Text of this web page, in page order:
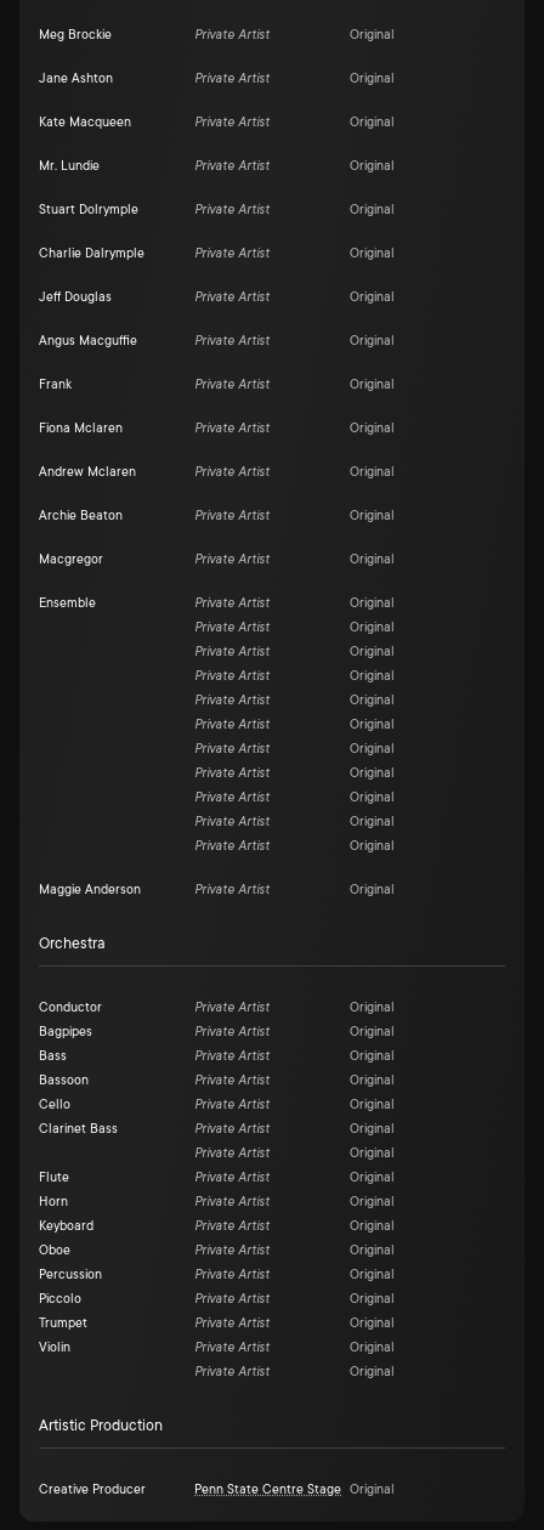
Meg Brockie Private Artist Original
Jane Ashton Private Artist Original
Kate Macqueen Private Artist Original
Mr. Lundie Private Artist Original
Stuart Dolrymple Private Artist Original
Charlie Dalrymple Private Artist Original
Jeff Douglas Private Artist Original
Angus Macguffie Private Artist Original
Frank Private Artist Original
Fiona Mclaren Private Artist Original
Andrew Mclaren Private Artist Original
Archie Beaton Private Artist Original
Macgregor Private Artist Original
Ensemble Private Artist
Original
Private Artist
Original
Private Artist
Original
Private Artist
Original
Private Artist
Original
Private Artist
Original
Private Artist
Original
Private Artist
Original
Private Artist
Original
Private Artist
Original
Private Artist
Original
Maggie Anderson Private Artist Original
Orchestra
Conductor Private Artist
Original
Bagpipes
Private Artist
Original
Bass
Private Artist
Original
Bassoon
Private Artist
Original
Cello
Private Artist
Original
Clarinet Bass
Private Artist
Original
Private Artist
Original
Flute
Private Artist
Original
Horn
Private Artist
Original
Keyboard
Private Artist
Original
Oboe
Private Artist
Original
Percussion
Private Artist
Original
Piccolo
Private Artist
Original
Trumpet
Private Artist
Original
Violin
Private Artist
Original
Private Artist
Original
Artistic Production
Creative Producer Penn State Centre Stage Original